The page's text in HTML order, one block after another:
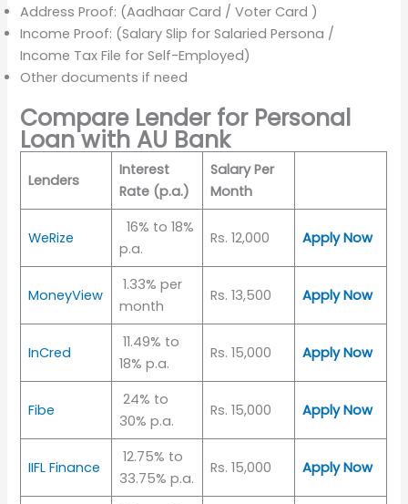
Address Proof: (Aadhaar Card / Voter Card )
Income Proof: (Salary Slip for Salaried Persona /
Income Tax File for Self-Employed)
Other documents if need
Compare Lender for Personal
Loan with AU Bank
Lenders
Interest
Rate (p.a.)
Salary Per
Month
WeRize
16% to 18%
p.a.
Rs. 12,000 Apply Now
MoneyView
1.33% per
month
Rs. 13,500 Apply Now
InCred
11.49% to
18% p.a.
Rs. 15,000 Apply Now
Fibe
24% to
30% p.a.
Rs. 15,000 Apply Now
IIFL Finance
12.75% to
33.75% p.a.
Rs. 15,000 Apply Now